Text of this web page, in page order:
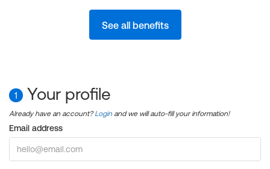
See all benefits
1 Your profile
Already have an account?Login and we will auto-fill your information!
Email address